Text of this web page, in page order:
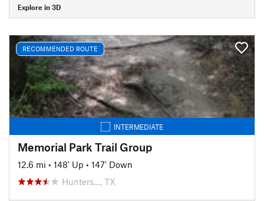
Explore in 3D
RECOMMENDED ROUTE
INTERMEDIATE
Memorial Park Trail Group
12.6 mi • 148' Up • 147' Down
Hunters…, TX